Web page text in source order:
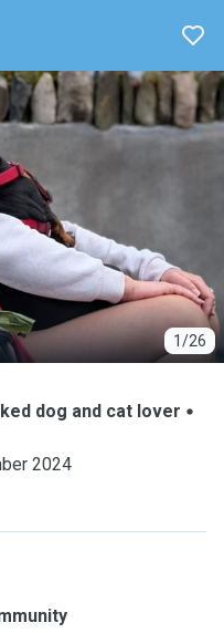
1/26
dog and cat lover
2024